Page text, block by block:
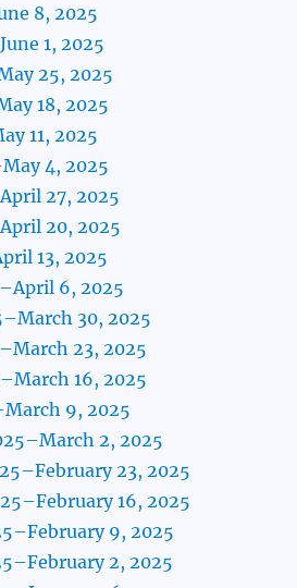
8, 2025
1, 2025
25, 2025
18, 2025
11, 2025
4, 2025
27, 2025
20, 2025
13, 2025
6, 2025
30, 2025
23, 2025
16, 2025
9, 2025
2, 2025
23, 2025
16, 2025
9, 2025
2, 2025